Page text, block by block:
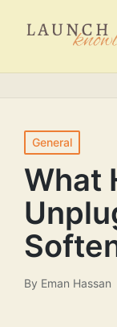
Posted
in
General
What
Posted
By Eman Hassan